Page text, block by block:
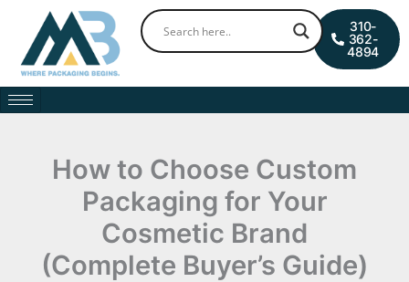
content
Cart
310-
362-
4894
How to Choose Custom
Packaging for Your
Cosmetic Brand
(Complete Buyer’s Guide)